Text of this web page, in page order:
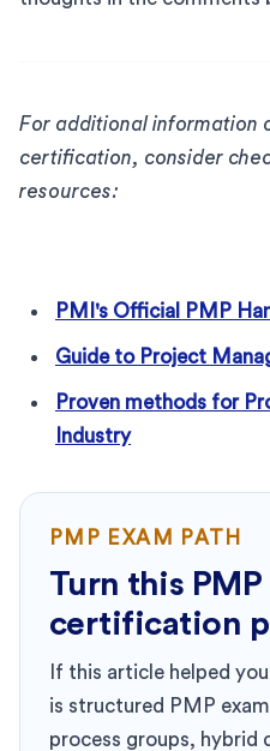
For additional information
certification, consider
resources:
PMI's Official PMP
Guide to Project
Proven methods for
Industry
PMP EXAM PATH
Turn this
certification
If this article helped
is structured PMP
process groups, hybrid